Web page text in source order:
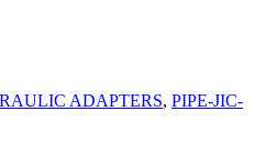
ADAPTERS, PIPE-JIC-